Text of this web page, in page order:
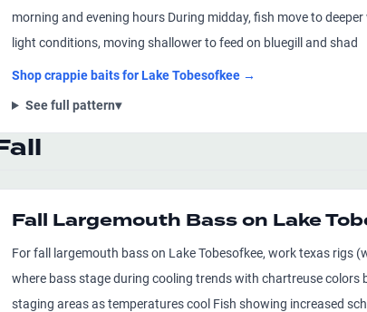
morning and evening hours During midday, fish move to
light conditions, moving shallower to feed on bluegill and shad
Shopcrappie baits forLake Tobesofkee →
See full pattern▾
Fall Largemouth Bass on Lake
For fall largemouth bass on Lake Tobesofkee, work texas
where bass stage during cooling trends with chartreuse colors
staging areas as temperatures cool Fish showing increased